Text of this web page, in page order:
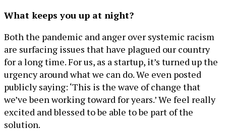
What keeps you up at night?
Both the pandemic and anger over systemic racism
are surfacing issues that have plagued our country
for a long time. For us, as a startup, it’s turned up the
urgency around what we can do. We even posted
publicly saying: ‘This is the wave of change that
we’ve been working toward for years.’ We feel really
excited and blessed to be able to be part of the
solution.